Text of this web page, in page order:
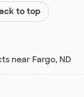
to top
near Fargo, ND